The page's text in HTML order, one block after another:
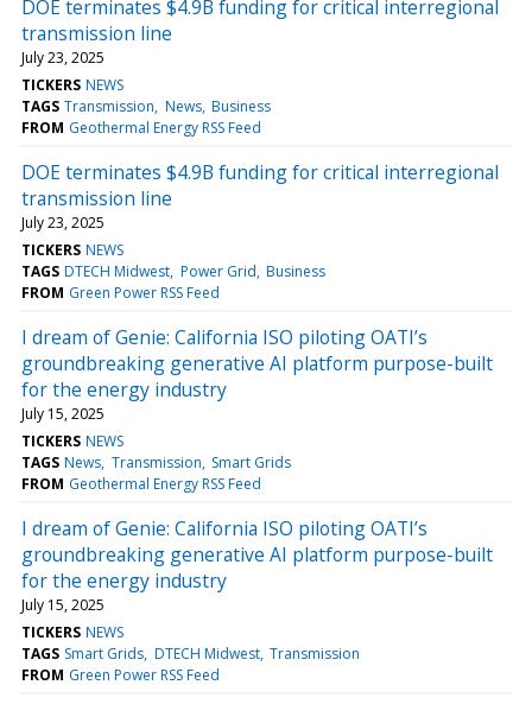
DOE terminates $4.9B funding for critical interregional
transmission line
July 23, 2025
TICKERS NEWS
TAGS Transmission News Business
FROM Geothermal Energy RSS Feed
DOE terminates $4.9B funding for critical interregional
transmission line
July 23, 2025
TICKERS NEWS
TAGS DTECH Midwest Power Grid Business
FROM Green Power RSS Feed
I dream of Genie: California ISO piloting OATI’s
groundbreaking generative AI platform purpose-built
for the energy industry
July 15, 2025
TICKERS NEWS
TAGS News Transmission Smart Grids
FROM Geothermal Energy RSS Feed
I dream of Genie: California ISO piloting OATI’s
groundbreaking generative AI platform purpose-built
for the energy industry
July 15, 2025
TICKERS NEWS
TAGS Smart Grids DTECH Midwest Transmission
FROM Green Power RSS Feed